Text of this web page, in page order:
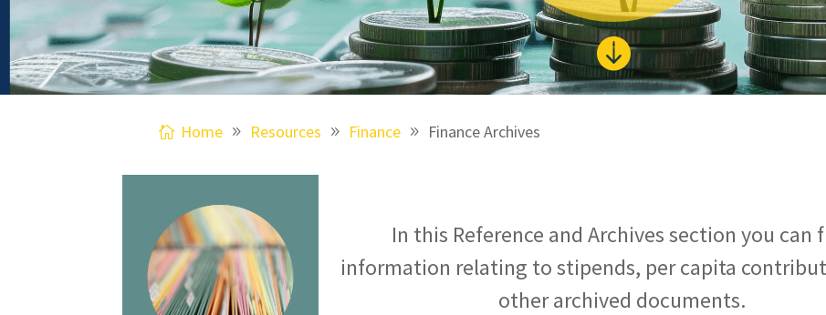

Home Resources Finance Finance Archives
In this Reference and Archives section you can
information relating to stipends, per capita
other archived documents.